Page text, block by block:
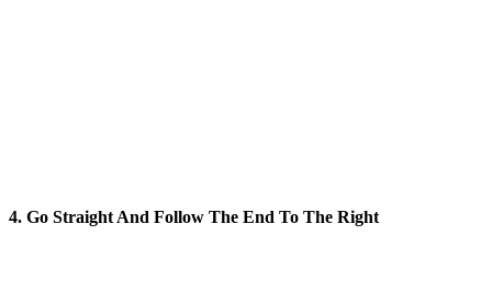
4. Go Straight And Follow The End To The Right